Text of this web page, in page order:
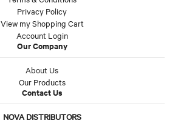
Privacy Policy
View my Shopping Cart
Account Login
Our Company
About Us
Our Products
Contact Us
NOVA DISTRIBUTORS